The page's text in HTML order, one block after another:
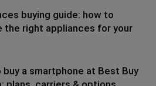
buying guide: how to
the right appliances for your
buy a smartphone at Best Buy